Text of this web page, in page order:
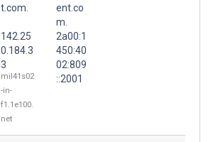
t.com.
142.25
0.184.3
3
mil41s02
-in-
f1.1e100.
net
ent.co
m.
2a00:1
450:40
02:809
::2001